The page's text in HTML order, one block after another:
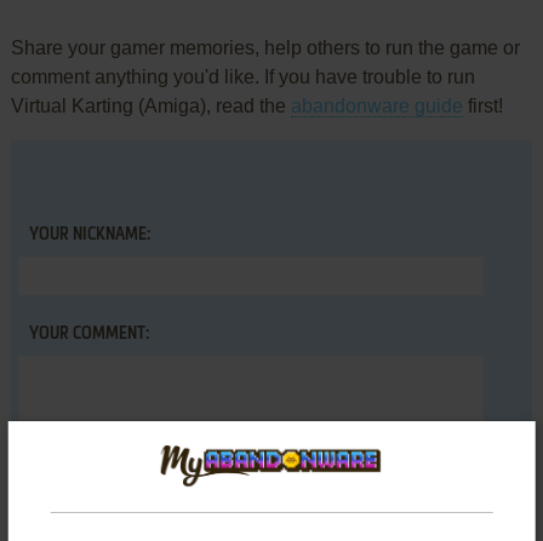
Share your gamer memories, help others to run the game or
comment anything you'd like. If you have trouble to run
Virtual Karting (Amiga), read the abandonware guide first!
YOUR NICKNAME:
YOUR COMMENT: